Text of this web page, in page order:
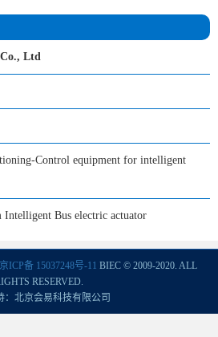
Ltd
Control equipment for intelligent
Intelligent Bus electric actuator
京ICP备 15037248号-11 BIEC © 2009-2020. ALL
RESERVED.
：北京会易科技有限公司